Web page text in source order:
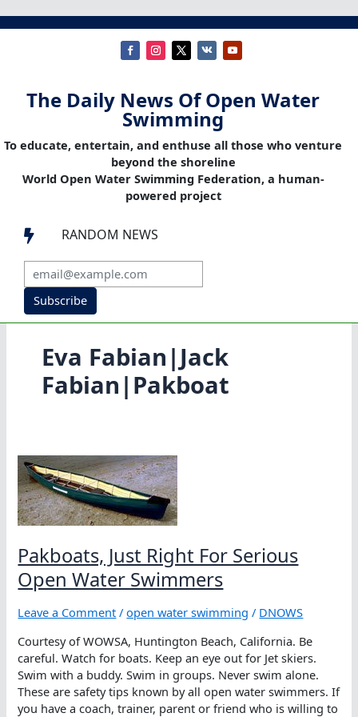
The Daily News Of Open Water
Swimming
To educate, entertain, and enthuse all those who venture
beyond the shoreline
World Open Water Swimming Federation, a human-
powered project
 RANDOM NEWS
Subscribe
Eva Fabian|Jack
Fabian|Pakboat
Pakboats, Just Right For Serious
Open Water Swimmers
Leave a Comment /open water swimming / DNOWS
Courtesy of WOWSA, Huntington Beach, California. Be
careful. Watch for boats. Keep an eye out for Jet skiers.
Swim with a buddy. Swim in groups. Never swim alone.
These are safety tips known by all open water swimmers. If
you have a coach, trainer, parent or friend who is willing to